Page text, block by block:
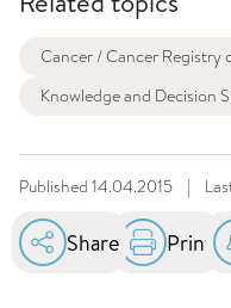
Cancer / Cancer Registry
Knowledge and Decision
Published 14.04.2015 |
Share Print